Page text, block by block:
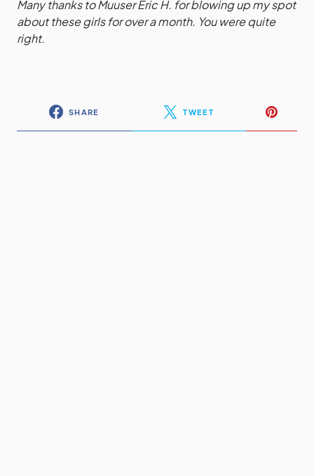
Many thanks to Muuser Eric H. for blowing up my spot
about these girls for over a month. You were quite
right.
SHARE TWEET